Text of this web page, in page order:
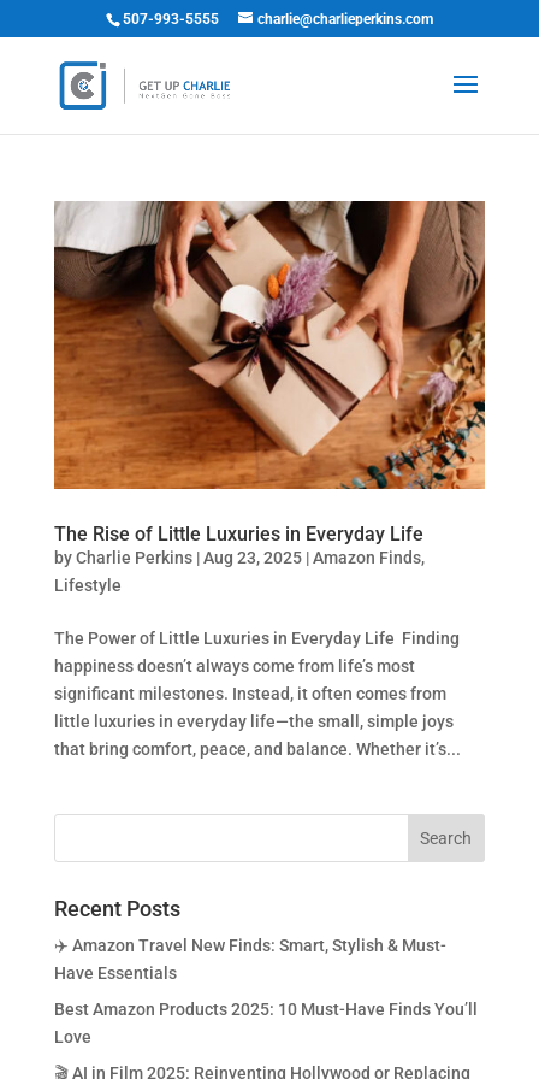
507-993-5555 charlie@charlieperkins.com
The Rise of Little Luxuries in Everyday Life
byCharlie Perkins|Aug 23, 2025|Amazon Finds,
Lifestyle
The Power of Little Luxuries in Everyday Life Finding
happiness doesn’t always come from life’s most
significant milestones. Instead, it often comes from
little luxuries in everyday life—the small, simple joys
that bring comfort, peace, and balance. Whether it’s...
Recent Posts
✈️ Amazon Travel New Finds: Smart, Stylish & Must-
Have Essentials
Best Amazon Products 2025: 10 Must-Have Finds You’ll
Love
🎬 AI in Film 2025: Reinventing Hollywood or Replacing